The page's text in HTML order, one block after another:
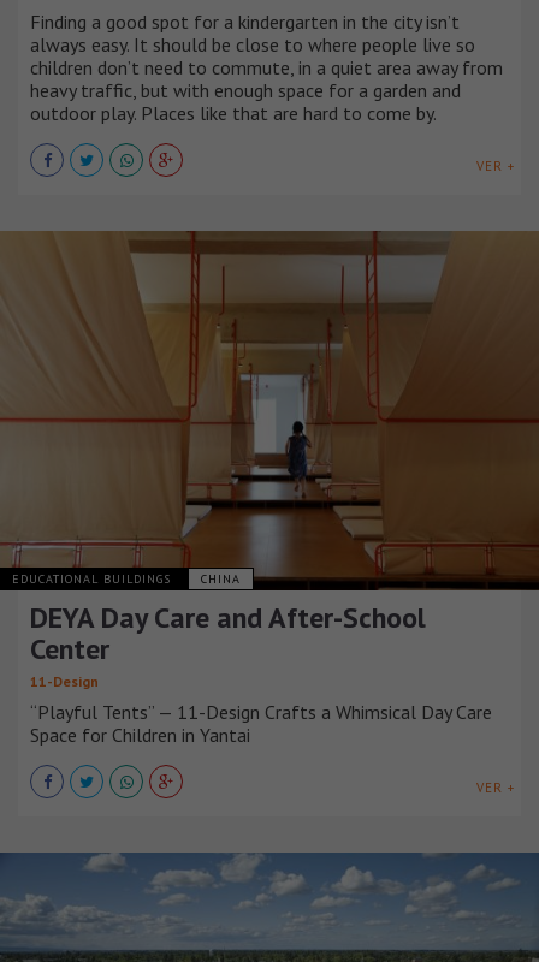
Finding a good spot for a kindergarten in the city isn’t
always easy. It should be close to where people live so
children don’t need to commute, in a quiet area away from
heavy traffic, but with enough space for a garden and
outdoor play. Places like that are hard to come by.
VER +
EDUCATIONAL BUILDINGS CHINA
DEYA Day Care and After-School
Center
11-Design
“Playful Tents” — 11-Design Crafts a Whimsical Day Care
Space for Children in Yantai
VER +